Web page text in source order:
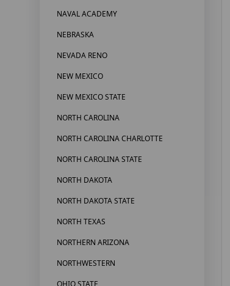
NAVAL ACADEMY
NEBRASKA
NEVADA RENO
NEW MEXICO
NEW MEXICO STATE
NORTH CAROLINA
NORTH CAROLINA CHARLOTTE
NORTH CAROLINA STATE
NORTH DAKOTA
NORTH DAKOTA STATE
NORTH TEXAS
NORTHERN ARIZONA
NORTHWESTERN